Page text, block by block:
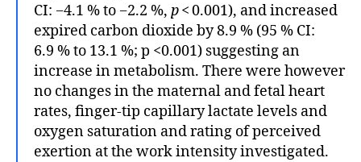
CI: −4.1 % to −2.2 %, p< 0.001), and increased
expired carbon dioxide by 8.9 % (95 % CI:
6.9 % to 13.1 %; p <0.001) suggesting an
increase in metabolism. There were however
no changes in the maternal and fetal heart
rates, finger-tip capillary lactate levels and
oxygen saturation and rating of perceived
exertion at the work intensity investigated.